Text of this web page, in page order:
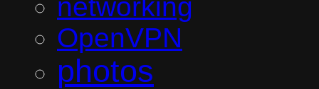
networking
OpenVPN
photos